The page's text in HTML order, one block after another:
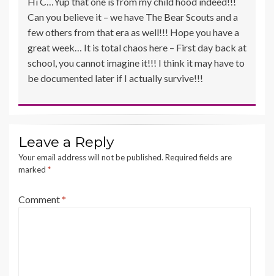
Can you believe it – we have The Bear Scouts and a
few others from that era as well!!! Hope you have a
great week… It is total chaos here – First day back at
school, you cannot imagine it!!! I think it may have to
be documented later if I actually survive!!!
Leave a Reply
Your email address will not be published. Required fields are
marked *
Comment*